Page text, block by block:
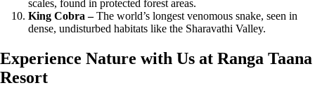
scales, found in protected forest areas.
King Cobra –The world’s longest venomous snake, seen in
dense, undisturbed habitats like the Sharavathi Valley.
Experience Nature with Us at Ranga Taana
Resort